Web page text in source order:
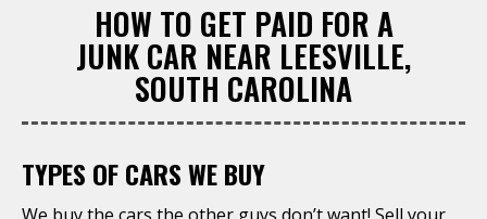
HOW TO GET PAID FOR A
JUNK CAR NEAR LEESVILLE,
SOUTH CAROLINA
TYPES OF CARS WE BUY